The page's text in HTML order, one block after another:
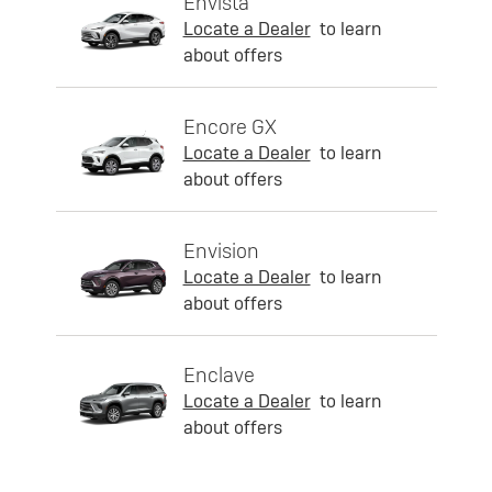
Locate a Dealer to learn
about offers
Encore GX
Locate a Dealer to learn
about offers
Envision
Locate a Dealer to learn
about offers
Enclave
Locate a Dealer to learn
about offers